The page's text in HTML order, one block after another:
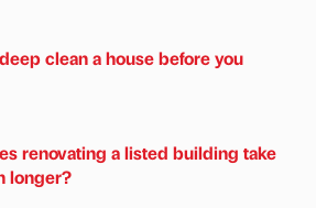
clean a house before you
renovating a listed building take
longer?